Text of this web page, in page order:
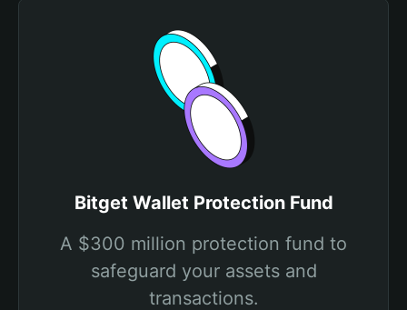
Bitget Wallet Protection Fund
A $300 million protection fund to
safeguard your assets and
transactions.